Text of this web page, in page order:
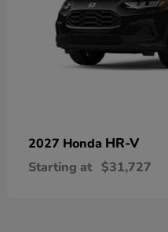
2027 Honda HR-V
Starting at $31,727